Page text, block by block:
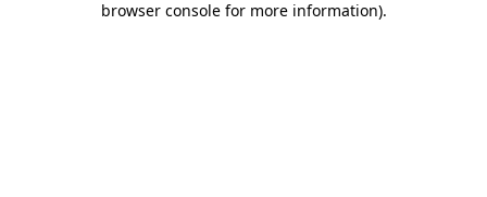
browser console for more information).